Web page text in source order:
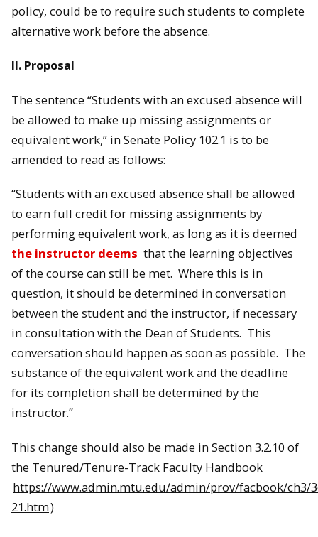
policy, could be to require such students to complete
alternative work before the absence.
II. Proposal
The sentence “Students with an excused absence will
be allowed to make up missing assignments or
equivalent work,” in Senate Policy 102.1 is to be
amended to read as follows:
“Students with an excused absence shall be allowed
to earn full credit for missing assignments by
performing equivalent work, as long as it is deemed
the instructor deems that the learning objectives
of the course can still be met. Where this is in
question, it should be determined in conversation
between the student and the instructor, if necessary
in consultation with the Dean of Students. This
conversation should happen as soon as possible. The
substance of the equivalent work and the deadline
for its completion shall be determined by the
instructor.”
This change should also be made in Section 3.2.10 of
the Tenured/Tenure-Track Faculty Handbook
https://www.admin.mtu.edu/admin/prov/facbook/ch3/
21.htm)